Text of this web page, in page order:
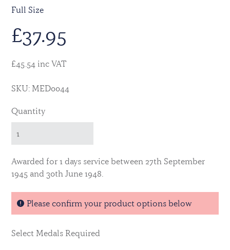
Full Size
£37.95
£45.54 inc VAT
SKU: MED0044
Quantity
Awarded for 1 days service between 27th September
1945 and 30th June 1948.
Please confirm your product options below
Select Medals Required